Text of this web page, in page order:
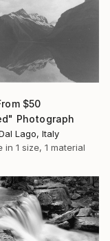
$50
Photograph
Lago, Italy
in 1 size, 1 material